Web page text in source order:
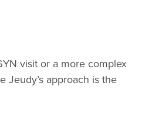
visit or a more complex
Jeudy’s approach is the